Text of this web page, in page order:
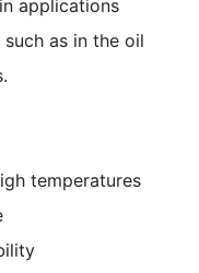
applications
as in the oil
temperatures